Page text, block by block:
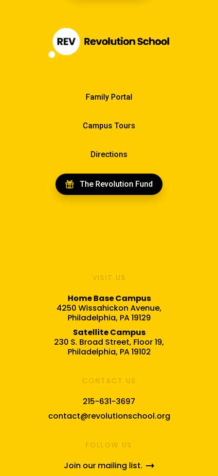
Family Portal
Campus Tours
Directions
The Revolution Fund
VISIT US
Home Base Campus
4250 Wissahickon Avenue,
Philadelphia, PA 19129
Satellite Campus
230 S. Broad Street, Floor 19,
Philadelphia, PA 19102
CONTACT US
215-631-3697
contact@revolutionschool.org
FOLLOW US
Join our mailing list.